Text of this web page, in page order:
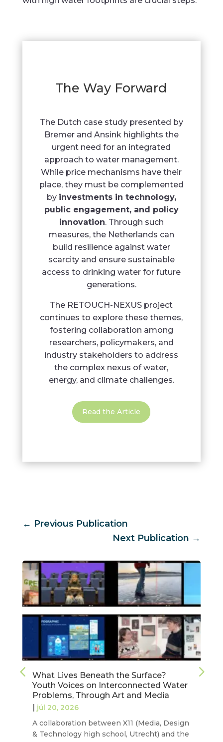
The Way Forward
The Dutch case study presented by
Bremer and Ansink highlights the
urgent need for an integrated
approach to water management.
While price mechanisms have their
place, they must be complemented
by investments in technology,
public engagement, and policy
innovation. Through such
measures, the Netherlands can
build resilience against water
scarcity and ensure sustainable
access to drinking water for future
generations.
The RETOUCH-NEXUS project
continues to explore these themes,
fostering collaboration among
researchers, policymakers, and
industry stakeholders to address
the complex nexus of water,
energy, and climate challenges.
Read the Article
← Previous Publication
Next Publication →
What Lives Beneath the Surface?
Youth Voices on Interconnected Water
Problems, Through Art and Media
| júl 20, 2026
A collaboration between X11 (Media, Design
& Technology high school, Utrecht) and the